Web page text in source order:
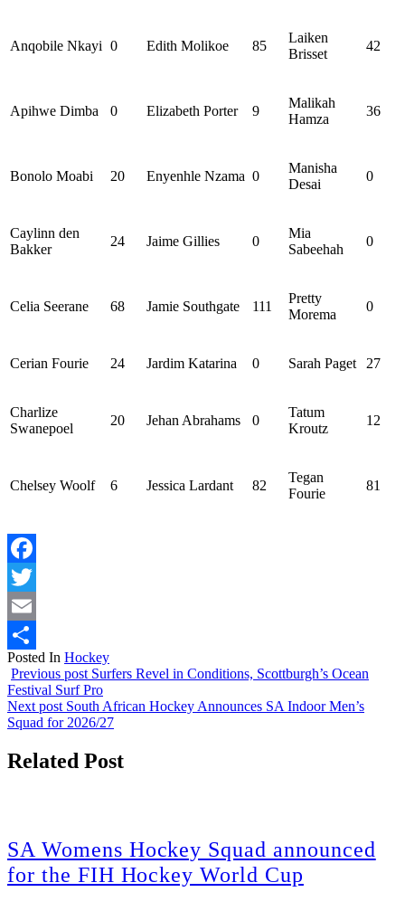
Anqobile Nkayi 0 Edith Molikoe 85
Laiken
Brisset
42
Apihwe Dimba 0 Elizabeth Porter 9
Malikah
Hamza
36
Bonolo Moabi 20 Enyenhle Nzama 0
Manisha
Desai
0
Caylinn den
Bakker
24 Jaime Gillies 0
Mia
Sabeehah
0
Celia Seerane 68 Jamie Southgate 111
Pretty
Morema
0
Cerian Fourie 24 Jardim Katarina 0 Sarah Paget 27
Charlize
Swanepoel
20 Jehan Abrahams 0
Tatum
Kroutz
12
Chelsey Woolf 6 Jessica Lardant 82
Tegan
Fourie
81
Facebook
Twitter
Email
Share
Posted In Hockey
Previous post Surfers Revel in Conditions, Scottburgh’s Ocean
Festival Surf Pro
Next post South African Hockey Announces SA Indoor Men’s
Squad for 2026/27
Related Post
SA Womens Hockey Squad announced
for the FIH Hockey World Cup